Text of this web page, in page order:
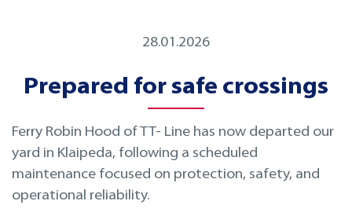
Inspekteerimine
Projekteerimine
Dokid ja kaid Leedus
Dokid ja kaid Soomes
28.01.2026
Prepared for safe crossings
Ferry Robin Hood of TT- Line has now departed our
yard in Klaipeda, following a scheduled
maintenance focused on protection, safety, and
operational reliability.